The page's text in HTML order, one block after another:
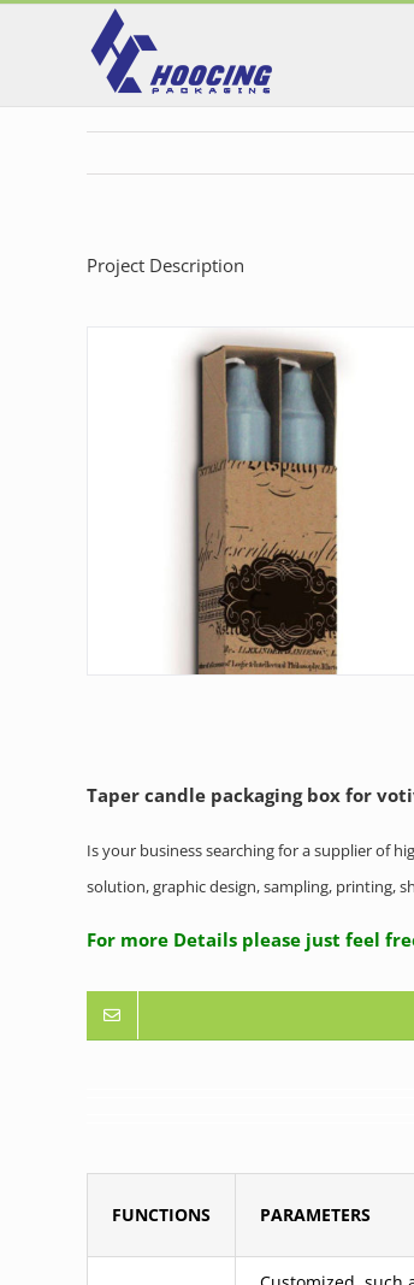
Skip
Project Description
Taper candle packaging box for
Is your business searching for a supplier of
solution, graphic design, sampling, printing,
For more Details please just
FUNCTIONS PARAMETERS